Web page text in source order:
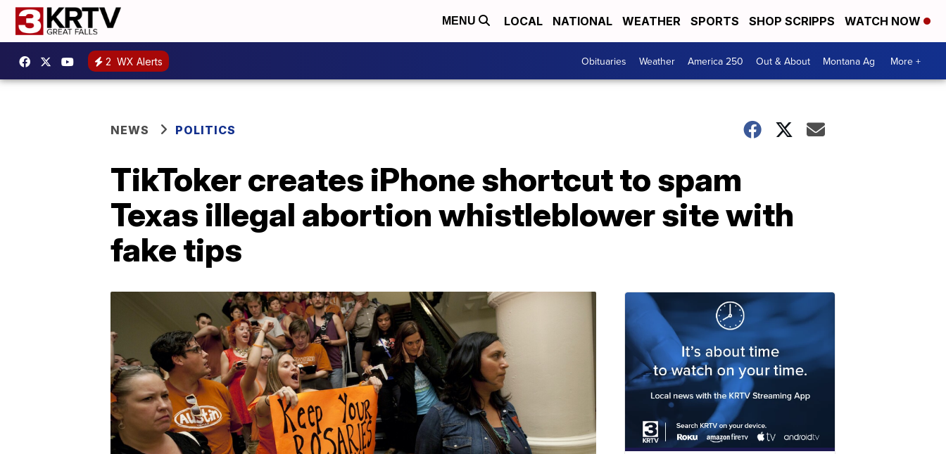
MENU LOCAL NATIONAL WEATHER SPORTS SHOP SCRIPPS WATCH NOW
2 WX Alerts Obituaries Weather America 250 Out & About Montana Ag More +
NEWS POLITICS
TikToker creates iPhone shortcut to spam
Texas illegal abortion whistleblower site with
fake tips